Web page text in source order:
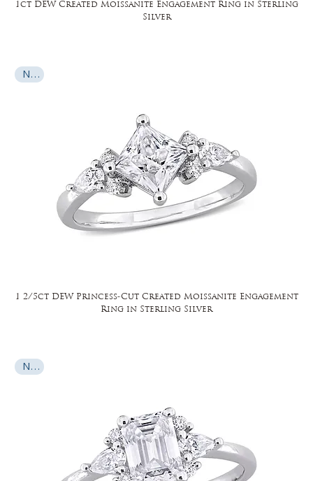
1ct DEW Created Moissanite Engagement Ring in Sterling
Silver
New
1 2/5ct DEW Princess-Cut Created Moissanite Engagement
Ring in Sterling Silver
New